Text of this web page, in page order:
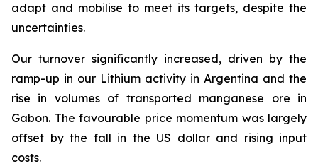
adapt and mobilise to meet its targets, despite the
uncertainties.
Our turnover significantly increased, driven by the
ramp-up in our Lithium activity in Argentina and the
rise in volumes of transported manganese ore in
Gabon. The favourable price momentum was largely
offset by the fall in the US dollar and rising input
costs.